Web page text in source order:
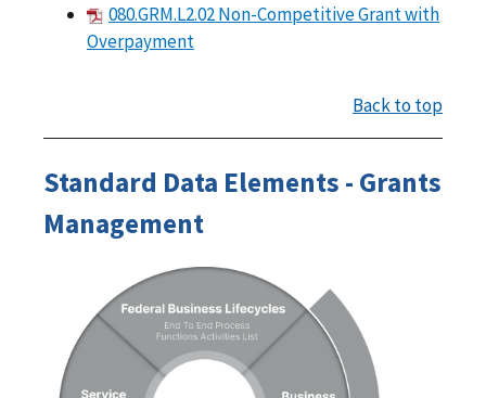
080.GRM.L2.02 Non-Competitive Grant with
Overpayment
Back to top
Standard Data Elements - Grants
Management